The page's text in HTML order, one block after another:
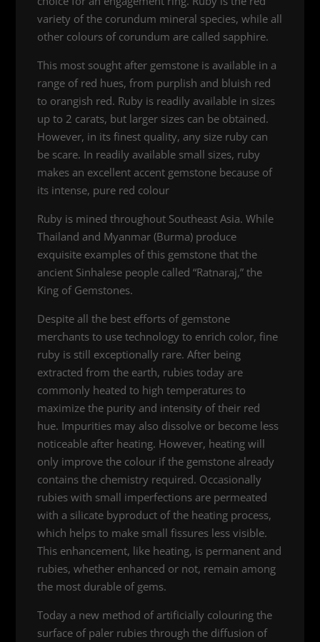
variety of the corundum mineral species, while all
other colours of corundum are called sapphire.
This most sought after gemstone is available in a
range of red hues, from purplish and bluish red
to orangish red. Ruby is readily available in sizes
up to 2 carats, but larger sizes can be obtained.
However, in its finest quality, any size ruby can
be scare. In readily available small sizes, ruby
makes an excellent accent gemstone because of
its intense, pure red colour
Ruby is mined throughout Southeast Asia. While
Thailand and Myanmar (Burma) produce
exquisite examples of this gemstone that the
ancient Sinhalese people called “Ratnaraj,” the
King of Gemstones.
Despite all the best efforts of gemstone
merchants to use technology to enrich color, fine
ruby is still exceptionally rare. After being
extracted from the earth, rubies today are
commonly heated to high temperatures to
maximize the purity and intensity of their red
hue. Impurities may also dissolve or become less
noticeable after heating. However, heating will
only improve the colour if the gemstone already
contains the chemistry required. Occasionally
rubies with small imperfections are permeated
with a silicate byproduct of the heating process,
which helps to make small fissures less visible.
This enhancement, like heating, is permanent and
rubies, whether enhanced or not, remain among
the most durable of gems.
Today a new method of artificially colouring the
surface of paler rubies through the diffusion of